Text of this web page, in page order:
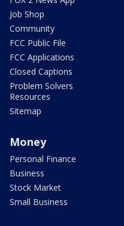
Job Shop
Community
FCC Public File
FCC Applications
Closed Captions
Problem Solvers
Resources
Sitemap
Money
Personal Finance
Business
Stock Market
Small Business